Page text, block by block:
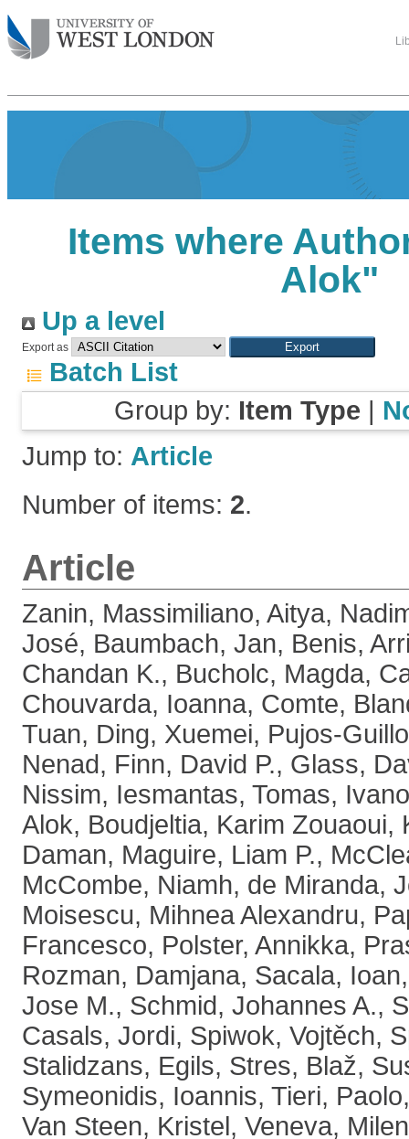
Items where
Alok"
Up a level
Export as
Batch List
Group by: Item Type |
Jump to: Article
Number of items: 2.
Article
Zanin, Massimiliano, Aitya,
José, Baumbach, Jan, Benis,
Chandan K., Bucholc, Magda,
Chouvarda, Ioanna, Comte,
Tuan, Ding, Xuemei, Pujos-
Nenad, Finn, David P., Glass,
Nissim, Iesmantas, Tomas,
Alok, Boudjeltia, Karim Zouaoui,
Daman, Maguire, Liam P.,
McCombe, Niamh, de Miranda,
Moisescu, Mihnea Alexandru,
Francesco, Polster, Annikka,
Rozman, Damjana, Sacala, Ioan
Jose M., Schmid, Johannes A.,
Casals, Jordi, Spiwok, Vojtěch,
Stalidzans, Egils, Stres, Blaž,
Symeonidis, Ioannis, Tieri, Paolo
Van Steen, Kristel, Veneva,